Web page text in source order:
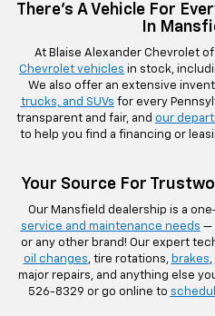
There’s A Vehicle For
In
At Blaise Alexander Chevrolet
Chevrolet vehicles in stock,
We also offer an extensive
trucks, and SUVs for every
transparent and fair, and our
to help you find a financing or
Your Source For
Our Mansfield dealership is a
service and maintenance needs —
or any other brand! Our expert
oil changes, tire rotations, brakes,
major repairs, and anything else
526-8329 or go online to